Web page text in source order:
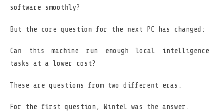
software smoothly?
But the core question for the next PC has changed:
Can this machine run enough local intelligence
tasks at a lower cost?
These are questions from two different eras.
For the first question, Wintel was the answer.